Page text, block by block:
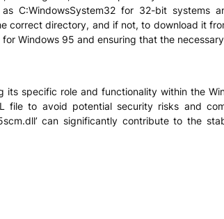
C:WindowsSystem32 for 32-bit systems
correct directory, and if not, to download it
Windows 95 and ensuring that the
its specific role and functionality within the
to avoid potential security risks and
can significantly contribute to the